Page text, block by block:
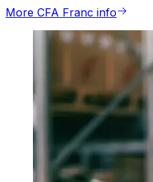
More CFA Franc info